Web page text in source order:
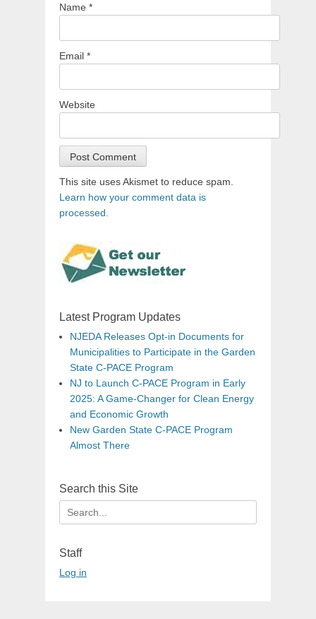
Name *
Email *
Website
This site uses Akismet to reduce spam.
Learn how your comment data is
processed.
Latest Program Updates
NJEDA Releases Opt-in Documents for
Municipalities to Participate in the Garden
State C-PACE Program
NJ to Launch C-PACE Program in Early
2025: A Game-Changer for Clean Energy
and Economic Growth
New Garden State C-PACE Program
Almost There
Search this Site
Search
for:
Staff
Log in